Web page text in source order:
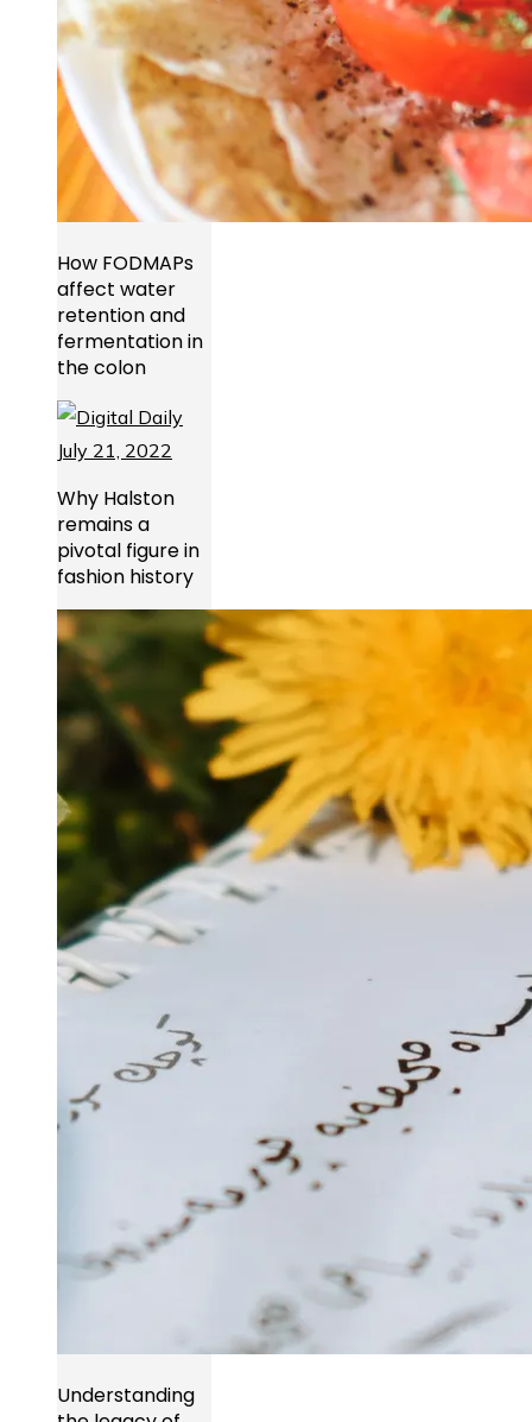
How FODMAPs
affect water
retention and
fermentation in
the colon
Why Halston
remains a
pivotal figure in
fashion history
Understanding